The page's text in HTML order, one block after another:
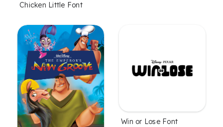
Chicken Little Font
Win or Lose Font